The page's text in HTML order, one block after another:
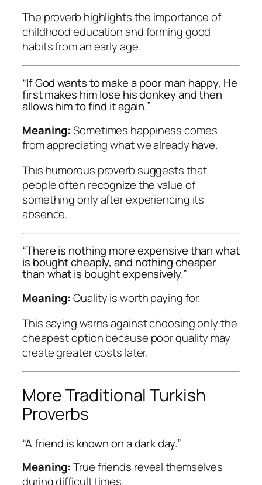
The proverb highlights the importance of
childhood education and forming good
habits from an early age.
“If God wants to make a poor man happy, He
first makes him lose his donkey and then
allows him to find it again.”
Meaning:Sometimes happiness comes
from appreciating what we already have.
This humorous proverb suggests that
people often recognize the value of
something only after experiencing its
absence.
“There is nothing more expensive than what
is bought cheaply, and nothing cheaper
than what is bought expensively.”
Meaning:Quality is worth paying for.
This saying warns against choosing only the
cheapest option because poor quality may
create greater costs later.
More Traditional Turkish
Proverbs
“A friend is known on a dark day.”
Meaning:True friends reveal themselves
during difficult times.